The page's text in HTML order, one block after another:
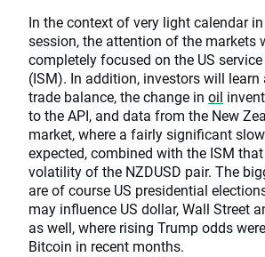
In the context of very light calendar
session, the attention of the markets
completely focused on the US
(ISM). In addition, investors will learn
trade balance, the change in oil
to the API, and data from the New
market, where a fairly significant
expected, combined with the ISM
volatility of the NZDUSD pair. The
are of course US presidential
may influence US dollar, Wall Street
as well, where rising Trump odds
Bitcoin in recent months.